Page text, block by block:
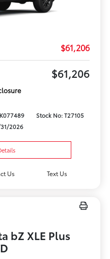
$61,206
$61,206
Stock No: T27105
2026
Us Text Us
bZ XLE Plus